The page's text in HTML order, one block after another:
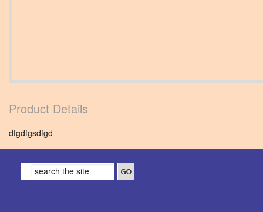
Product Details
dfgdfgsdfgd